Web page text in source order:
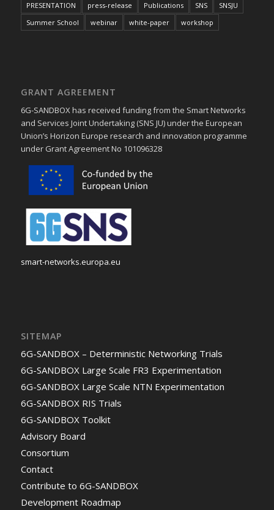
PRESENTATION
press-release Publications SNS
SNSJU
Summer School
webinar white-paper workshop
GRANT AGREEMENT
6G-SANDBOX has received funding from the Smart Networks
and Services Joint Undertaking (SNS JU) under the European
Union’s Horizon Europe research and innovation programme
under Grant Agreement No 101096328
smart-networks.europa.eu
SITEMAP
6G-SANDBOX – Deterministic Networking Trials
6G-SANDBOX Large Scale FR3 Experimentation
6G-SANDBOX Large Scale NTN Experimentation
6G-SANDBOX RIS Trials
6G-SANDBOX Toolkit
Advisory Board
Consortium
Contact
Contribute to 6G-SANDBOX
Development Roadmap